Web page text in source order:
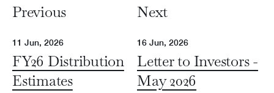
Previous
11 Jun, 2026
FY26 Distribution
Estimates
Next
16 Jun, 2026
Letter to Investors -
May 2026